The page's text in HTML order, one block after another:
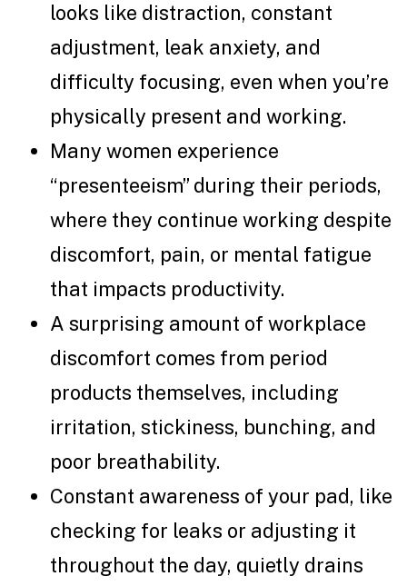
looks like distraction, constant
adjustment, leak anxiety, and
difficulty focusing, even when you’re
physically present and working.
Many women experience
“presenteeism” during their periods,
where they continue working despite
discomfort, pain, or mental fatigue
that impacts productivity.
A surprising amount of workplace
discomfort comes from period
products themselves, including
irritation, stickiness, bunching, and
poor breathability.
Constant awareness of your pad, like
checking for leaks or adjusting it
throughout the day, quietly drains